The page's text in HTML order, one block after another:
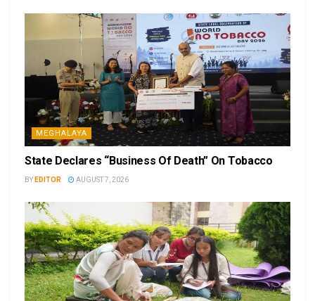
MEGHALAYA
State Declares “Business Of Death” On Tobacco
BY EDITOR AUGUST 7, 2026